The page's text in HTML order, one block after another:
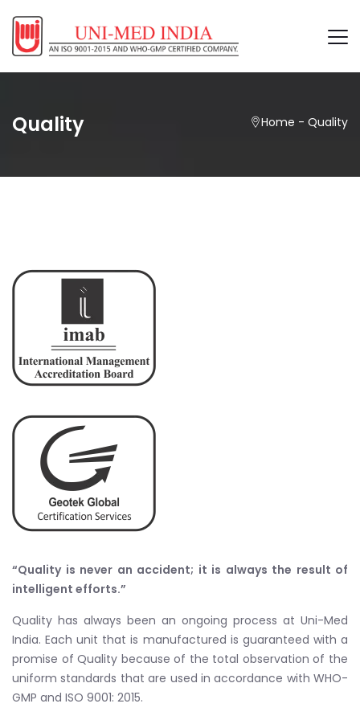
Quality Home - Quality
“Quality is never an accident; it is always the result of
intelligent efforts.”
Quality has always been an ongoing process at Uni-Med
India. Each unit that is manufactured is guaranteed with a
promise of Quality because of the total observation of the
uniform standards that are used in accordance with WHO-
GMP and ISO 9001: 2015.